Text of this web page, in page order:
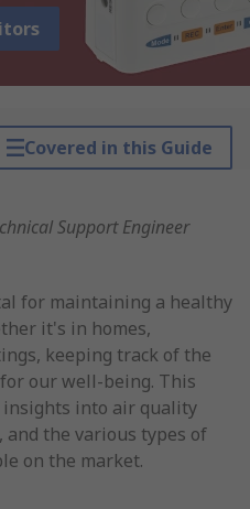
Covered in this Guide
Support Engineer
for maintaining a healthy
it's in homes,
keeping track of the
our well-being. This
into air quality
the various types of
on the market.